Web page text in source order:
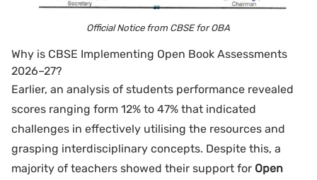
Official Notice from CBSE for OBA
Why is CBSE Implementing Open Book Assessments
2026–27?
Earlier, an analysis of students performance revealed
scores ranging form 12% to 47% that indicated
challenges in effectively utilising the resources and
grasping interdisciplinary concepts. Despite this, a
majority of teachers showed their support for Open